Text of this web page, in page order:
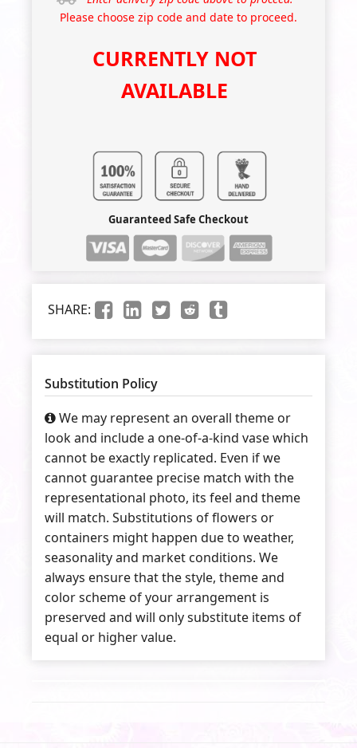
Please choose zip code and date to proceed.
CURRENTLY NOT
AVAILABLE
Guaranteed Safe Checkout
SHARE:
Substitution Policy
We may represent an overall theme or
look and include a one-of-a-kind vase which
cannot be exactly replicated. Even if we
cannot guarantee precise match with the
representational photo, its feel and theme
will match. Substitutions of flowers or
containers might happen due to weather,
seasonality and market conditions. We
always ensure that the style, theme and
color scheme of your arrangement is
preserved and will only substitute items of
equal or higher value.